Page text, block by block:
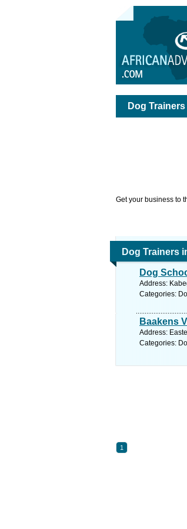
Dog
Get your business to
Dog Trainers
Dog
Address:
Categories:
Baakens
Address:
Categories:
1